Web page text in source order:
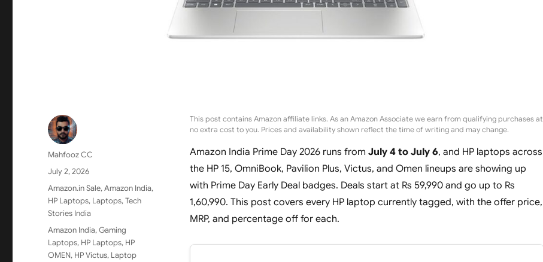
This post contains Amazon affiliate links. As an Amazon Associate we earn from qualifying purchases at
no extra cost to you. Prices and availability shown reflect the time of writing and may change.
Amazon India Prime Day 2026 runs from July 4 to July 6, and HP laptops across
the HP 15, OmniBook, Pavilion Plus, Victus, and Omen lineups are showing up
with Prime Day Early Deal badges. Deals start at Rs 59,990 and go up to Rs
1,60,990. This post covers every HP laptop currently tagged, with the offer price,
MRP, and percentage off for each.
Author
Mahfooz CC
Posted
on
July 2, 2026
Categories
Amazon.in Sale,Amazon India,
HP Laptops, Laptops,Tech
Stories India
Tags
Amazon India,Gaming
Laptops, HP Laptops, HP
OMEN, HP Victus, Laptop